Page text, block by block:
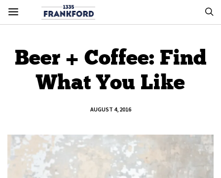
Beer + Coffee: Find
What You Like
AUGUST 4, 2016